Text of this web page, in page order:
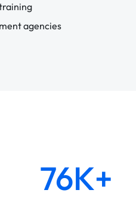
agencies
76K+